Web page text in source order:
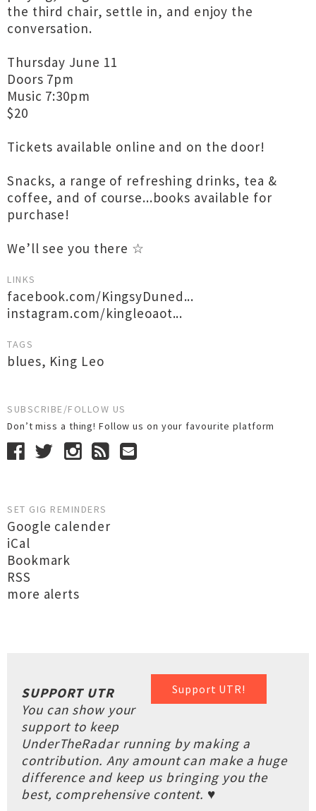
the third chair, settle in, and enjoy the
conversation.
Thursday June 11
Doors 7pm
Music 7:30pm
$20
Tickets available online and on the door!
Snacks, a range of refreshing drinks, tea &
coffee, and of course...books available for
purchase!
We’ll see you there ☆
LINKS
facebook.com/KingsyDuned...
instagram.com/kingleoaot...
TAGS
blues, King Leo
SUBSCRIBE/FOLLOW US
Don’t miss a thing! Follow us on your favourite platform
SET GIG REMINDERS
Google calender
iCal
Bookmark
RSS
more alerts
Support UTR!
SUPPORT UTR
You can show your
support to keep
UnderTheRadar running by making a
contribution. Any amount can make a huge
difference and keep us bringing you the
best, comprehensive content. ♥